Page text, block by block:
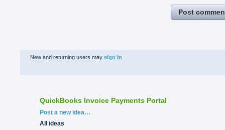
Post
New and returning users may sign in
QuickBooks Invoice Payments Portal
Categories
Post a new idea…
All ideas